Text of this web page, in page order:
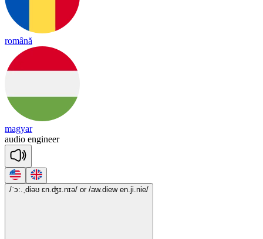
română
magyar
audio engineer
/ˈɔ:.ˌdiəʊ ɛn.ʤɪ.nɪə/ or /aw.diew en.ji.nie/